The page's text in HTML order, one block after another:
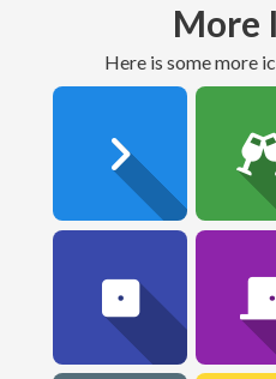
More
here is some more